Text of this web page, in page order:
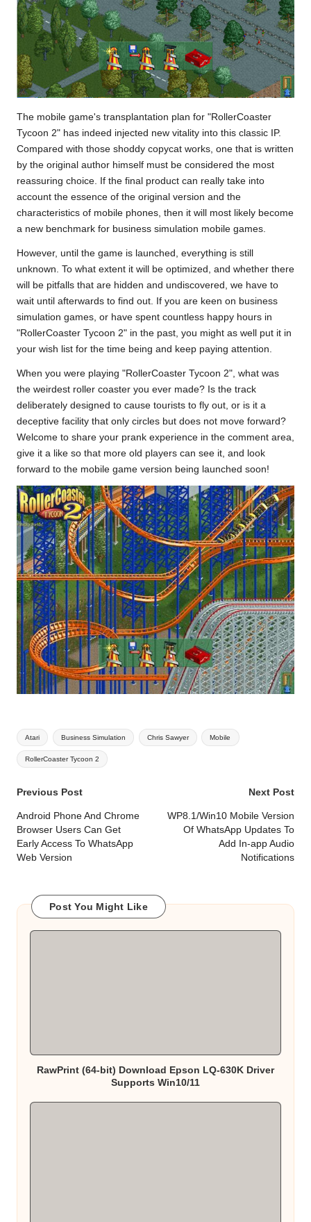
The mobile game's transplantation plan for "RollerCoaster
Tycoon 2" has indeed injected new vitality into this classic IP.
Compared with those shoddy copycat works, one that is written
by the original author himself must be considered the most
reassuring choice. If the final product can really take into
account the essence of the original version and the
characteristics of mobile phones, then it will most likely become
a new benchmark for business simulation mobile games.
However, until the game is launched, everything is still
unknown. To what extent it will be optimized, and whether there
will be pitfalls that are hidden and undiscovered, we have to
wait until afterwards to find out. If you are keen on business
simulation games, or have spent countless happy hours in
"RollerCoaster Tycoon 2" in the past, you might as well put it in
your wish list for the time being and keep paying attention.
When you were playing "RollerCoaster Tycoon 2", what was
the weirdest roller coaster you ever made? Is the track
deliberately designed to cause tourists to fly out, or is it a
deceptive facility that only circles but does not move forward?
Welcome to share your prank experience in the comment area,
give it a like so that more old players can see it, and look
forward to the mobile game version being launched soon!
Tags:
Atari Business Simulation Chris Sawyer Mobile
RollerCoaster Tycoon 2
Post
navigation
Previous Post
Android Phone And Chrome
Browser Users Can Get
Early Access To WhatsApp
Web Version
Next Post
WP8.1/Win10 Mobile Version
Of WhatsApp Updates To
Add In-app Audio
Notifications
Post You Might Like
RawPrint (64-bit) Download Epson LQ-630K Driver
Supports Win10/11